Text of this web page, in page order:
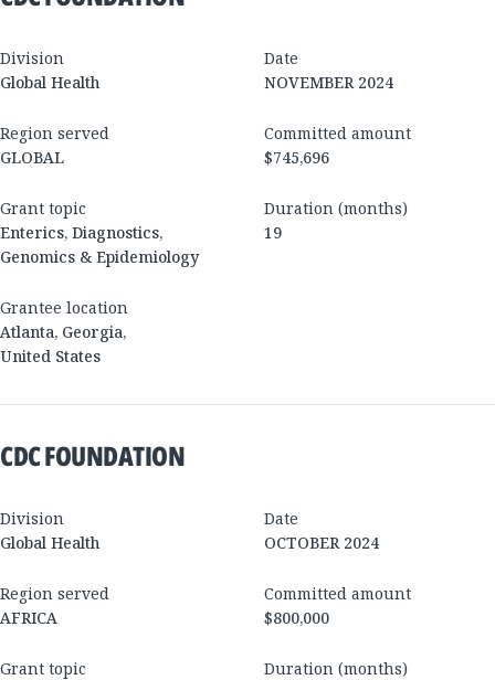
Division
Global Health
Date
NOVEMBER 2024
Region served
GLOBAL
Committed amount
$745,696
Grant topic
Enterics, Diagnostics,
Genomics & Epidemiology
Duration (months)
19
Grantee location
Atlanta, Georgia,
United States
CDC FOUNDATION
Division
Global Health
Date
OCTOBER 2024
Region served
AFRICA
Committed amount
$800,000
Grant topic
Duration (months)